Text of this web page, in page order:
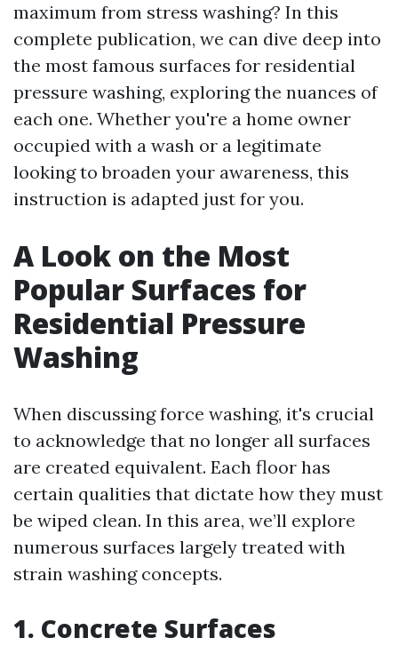
maximum from stress washing? In this
complete publication, we can dive deep into
the most famous surfaces for residential
pressure washing, exploring the nuances of
each one. Whether you're a home owner
occupied with a wash or a legitimate
looking to broaden your awareness, this
instruction is adapted just for you.
A Look on the Most
Popular Surfaces for
Residential Pressure
Washing
When discussing force washing, it's crucial
to acknowledge that no longer all surfaces
are created equivalent. Each floor has
certain qualities that dictate how they must
be wiped clean. In this area, we’ll explore
numerous surfaces largely treated with
strain washing concepts.
1. Concrete Surfaces